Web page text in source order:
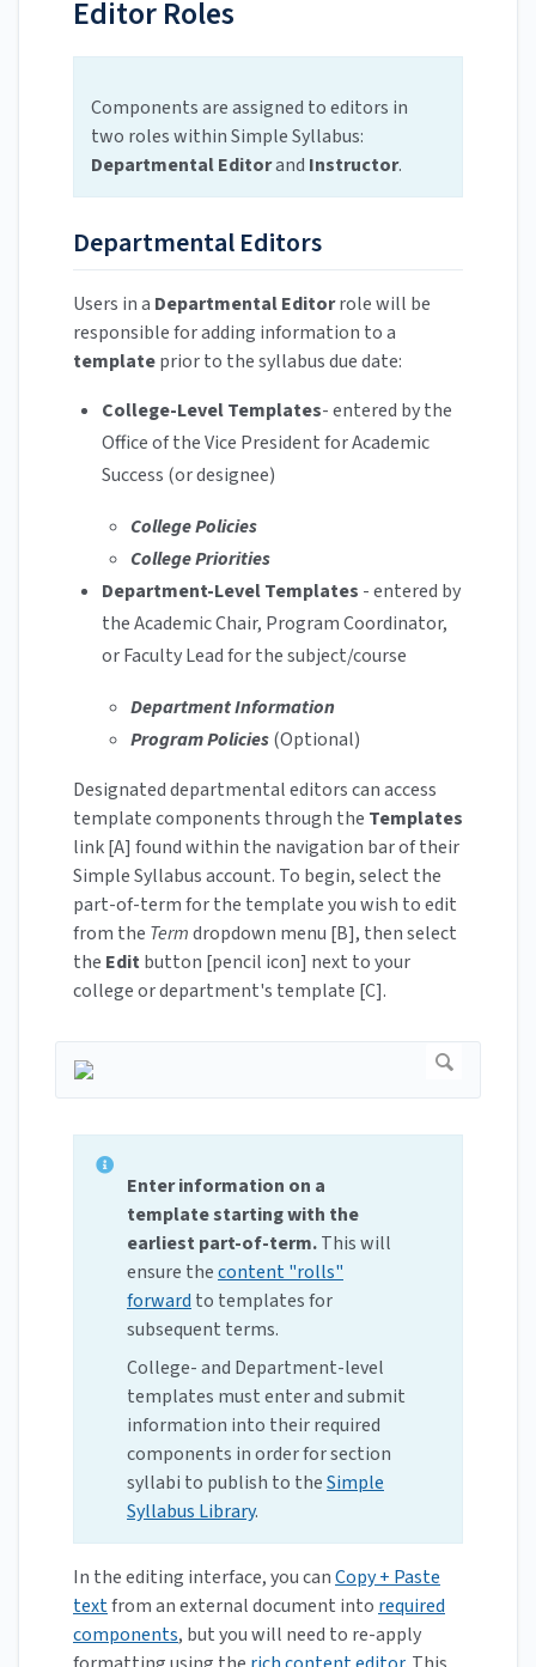
Editor Roles
Components are assigned to editors in
two roles within Simple Syllabus:
Departmental Editorand Instructor.
Departmental Editors
Users in a Departmental Editorrole will be
responsible for adding information to a
templateprior to the syllabus due date:
College-Level Templates- entered by the
Office of the Vice President for Academic
Success (or designee)
College Policies
College Priorities
Department-Level Templates - entered by
the Academic Chair, Program Coordinator,
or Faculty Lead for the subject/course
Department Information
Program Policies(Optional)
Designated departmental editors can access
template components through the Templates
link [A] found within the navigation bar of their
Simple Syllabus account. To begin, select the
part-of-term for the template you wish to edit
from the Termdropdown menu [B], then select
the Editbutton [pencil icon] next to your
college or department's template [C].
Enter information on a
template starting with the
earliest part-of-term.This will
ensure thecontent "rolls"
forward to templates for
subsequent terms.
College- and Department-level
templates must enter and submit
information into their required
components in order for section
syllabi to publish to theSimple
Syllabus Library.
In the editing interface, you canCopy + Paste
textfrom an external document into required
components, but you will need to re-apply